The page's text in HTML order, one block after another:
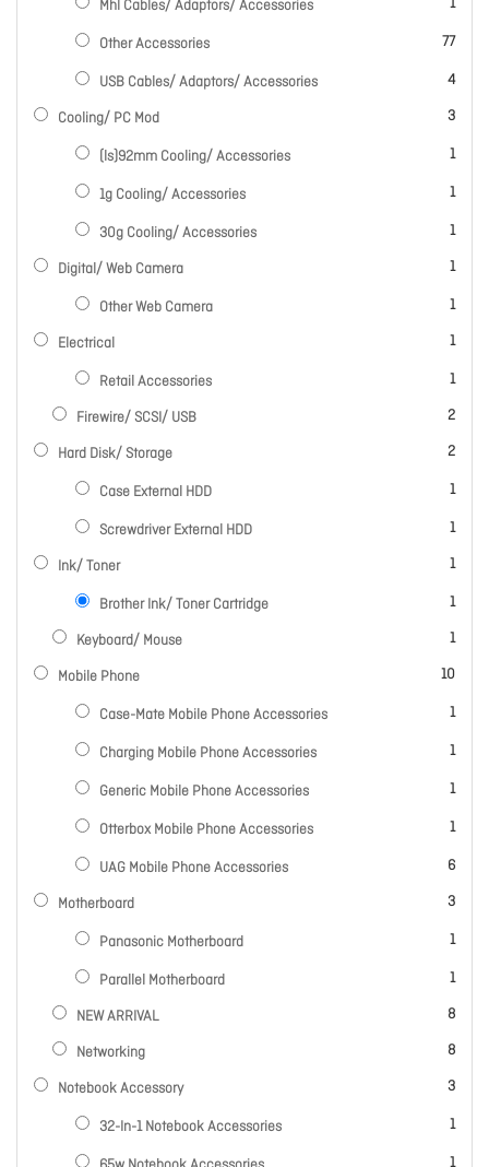
Mhl Cables/ Adaptors/ Accessories 1
Other Accessories 77
items
USB Cables/ Adaptors/ Accessories 4
items
Cooling/ PC Mod 3
items
(ls)92mm Cooling/ Accessories 1
item
1g Cooling/ Accessories 1
item
30g Cooling/ Accessories 1
item
Digital/ Web Camera 1
item
Other Web Camera 1
item
Electrical 1
item
Retail Accessories 1
item
Firewire/ SCSI/ USB 2
items
Hard Disk/ Storage 2
items
Case External HDD 1
item
Screwdriver External HDD 1
item
Ink/ Toner 1
item
Brother Ink/ Toner Cartridge 1
item
Keyboard/ Mouse 1
item
Mobile Phone 10
items
Case-Mate Mobile Phone Accessories 1
item
Charging Mobile Phone Accessories 1
item
Generic Mobile Phone Accessories 1
item
Otterbox Mobile Phone Accessories 1
item
UAG Mobile Phone Accessories 6
items
Motherboard 3
items
Panasonic Motherboard 1
item
Parallel Motherboard 1
item
NEW ARRIVAL 8
items
Networking 8
items
Notebook Accessory 3
items
32-In-1 Notebook Accessories 1
item
1
item